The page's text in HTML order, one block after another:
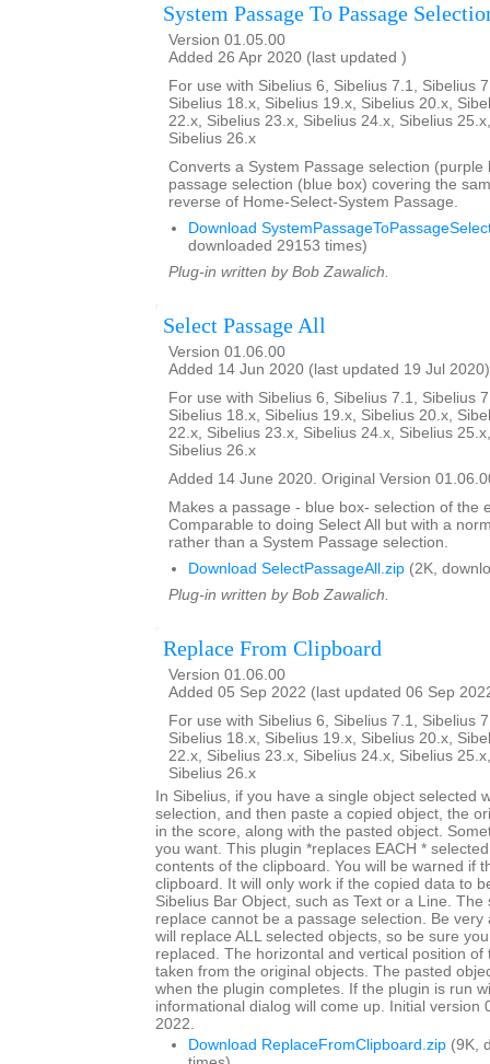
System Passage To Passage
Version 01.05.00
Added 26 Apr 2020 (last updated )
For use with Sibelius 6, Sibelius 7.1, Sibelius
Sibelius 18.x, Sibelius 19.x, Sibelius 20.x,
22.x, Sibelius 23.x, Sibelius 24.x, Sibelius
Sibelius 26.x
Converts a System Passage selection (purple
passage selection (blue box) covering the
reverse of Home-Select-System Passage.
Download
downloaded 29153 times)
Plug-in written by Bob Zawalich.
Select Passage All
Version 01.06.00
Added 14 Jun 2020 (last updated 19 Jul 2020)
For use with Sibelius 6, Sibelius 7.1, Sibelius
Sibelius 18.x, Sibelius 19.x, Sibelius 20.x,
22.x, Sibelius 23.x, Sibelius 24.x, Sibelius
Sibelius 26.x
Added 14 June 2020. Original Version
Makes a passage - blue box- selection of the
Comparable to doing Select All but with a
rather than a System Passage selection.
Download SelectPassageAll.zip (2K,
Plug-in written by Bob Zawalich.
Replace From Clipboard
Version 01.06.00
Added 05 Sep 2022 (last updated 06 Sep
For use with Sibelius 6, Sibelius 7.1, Sibelius
Sibelius 18.x, Sibelius 19.x, Sibelius 20.x,
22.x, Sibelius 23.x, Sibelius 24.x, Sibelius
Sibelius 26.x
In Sibelius, if you have a single object selected
selection, and then paste a copied object, the
in the score, along with the pasted object.
you want. This plugin *replaces EACH *
contents of the clipboard. You will be warned if
clipboard. It will only work if the copied data to
Sibelius Bar Object, such as Text or a Line.
replace cannot be a passage selection. Be
will replace ALL selected objects, so be sure
replaced. The horizontal and vertical position of
taken from the original objects. The pasted
when the plugin completes. If the plugin is run
informational dialog will come up. Initial version
2022.
Download ReplaceFromClipboard.zip (9K,